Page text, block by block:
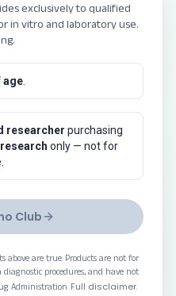
exclusively to qualified
in vitro and laboratory use.
age
researcher purchasing
only — not for
Club
above are true. Products are not for
procedures, and have not
Administration. Full disclaimer.